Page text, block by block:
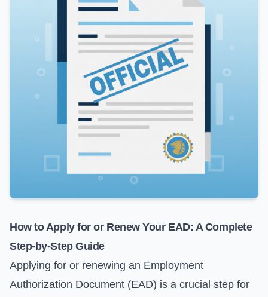
How to Apply for or Renew Your EAD: A Complete
Step-by-Step Guide
Applying for or renewing an Employment
Authorization Document (EAD) is a crucial step for